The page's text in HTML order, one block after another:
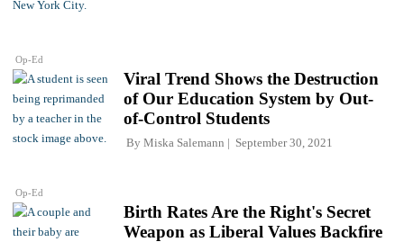
Op-Ed
Op-Ed
Viral Trend Shows the Destruction
of Our Education System by Out-
of-Control Students
By Miska Salemann September 30, 2021
Birth Rates Are the Right's Secret
Weapon as Liberal Values Backfire